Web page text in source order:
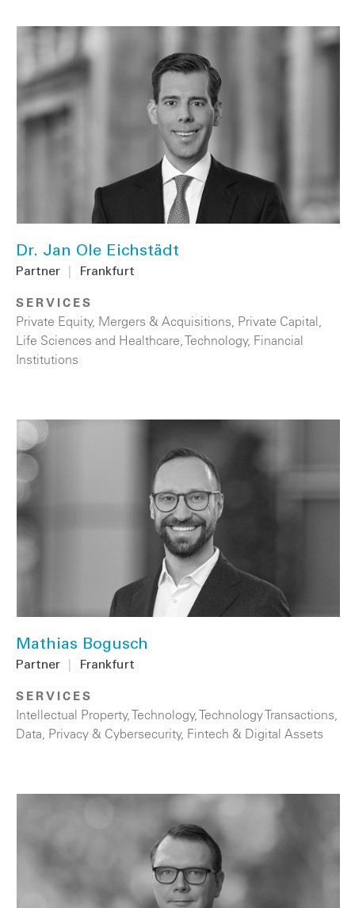
Dr. Jan Ole Eichstädt
Partner Frankfurt
SERVICES
Private Equity, Mergers & Acquisitions Private Capital
Life Sciences and Healthcare ,Technology, Financial
Institutions
Mathias Bogusch
Partner Frankfurt
SERVICES
Intellectual Property,Technology,Technology Transactions
Data, Privacy & Cybersecurity, Fintech & Digital Assets